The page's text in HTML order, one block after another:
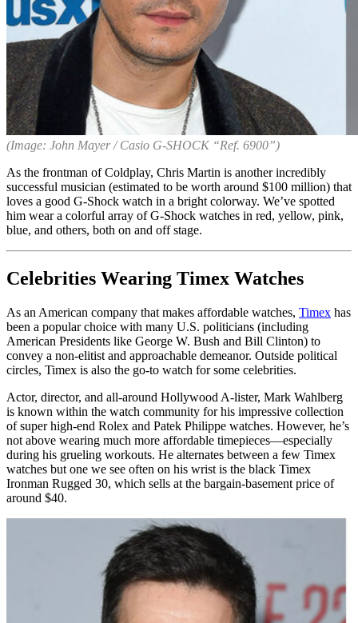
(Image: John Mayer / Casio G-SHOCK “Ref. 6900”)
As the frontman of Coldplay, Chris Martin is another incredibly
successful musician (estimated to be worth around $100 million) that
loves a good G-Shock watch in a bright colorway. We’ve spotted
him wear a colorful array of G-Shock watches in red, yellow, pink,
blue, and others, both on and off stage.
Celebrities Wearing Timex Watches
As an American company that makes affordable watches, Timex has
been a popular choice with many U.S. politicians (including
American Presidents like George W. Bush and Bill Clinton) to
convey a non-elitist and approachable demeanor. Outside political
circles, Timex is also the go-to watch for some celebrities.
Actor, director, and all-around Hollywood A-lister, Mark Wahlberg
is known within the watch community for his impressive collection
of super high-end Rolex and Patek Philippe watches. However, he’s
not above wearing much more affordable timepieces—especially
during his grueling workouts. He alternates between a few Timex
watches but one we see often on his wrist is the black Timex
Ironman Rugged 30, which sells at the bargain-basement price of
around $40.